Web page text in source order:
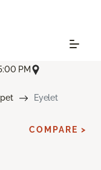
PM
Eyelet
COMPARE >